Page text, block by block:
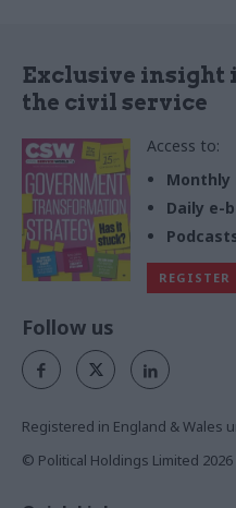
Exclusive insight
the civil service
Access to:
Monthly
Daily e-
REGISTER
Follow us
Registered in England & Wales
© Political Holdings Limited 2026